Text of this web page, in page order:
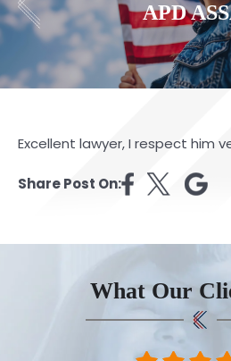
APD
Excellent lawyer, I respect him
Share Post On:
What Our